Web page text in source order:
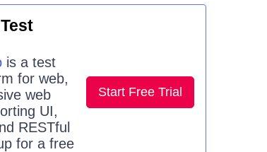
is a test
for web,
web
UI,
RESTful
for a free
Start Free Trial